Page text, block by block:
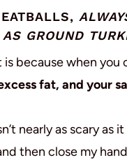
GROUND
is because when
fat, and your
nearly as scary as
then close my